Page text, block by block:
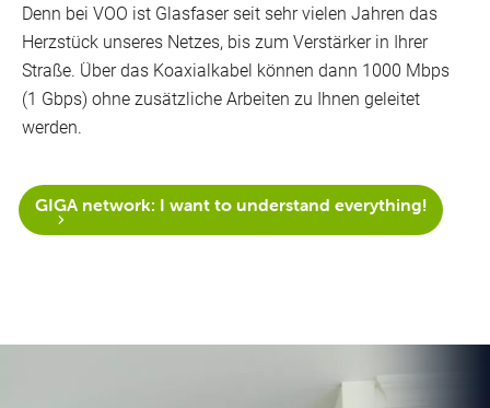
Denn bei VOO ist Glasfaser seit sehr vielen Jahren das
Herzstück unseres Netzes, bis zum Verstärker in Ihrer
Straße. Über das Koaxialkabel können dann 1000 Mbps
(1 Gbps) ohne zusätzliche Arbeiten zu Ihnen geleitet
werden.
GIGA network: I want to understand everything!